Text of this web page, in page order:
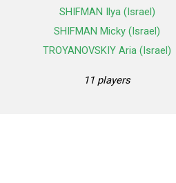
SHIFMAN Ilya (Israel)
SHIFMAN Micky (Israel)
TROYANOVSKIY Aria (Israel)
11 players